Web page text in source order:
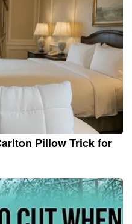
Pillow Trick for